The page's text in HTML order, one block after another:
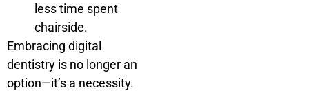
less time spent
chairside.
Embracing digital
dentistry is no longer an
option—it’s a necessity.